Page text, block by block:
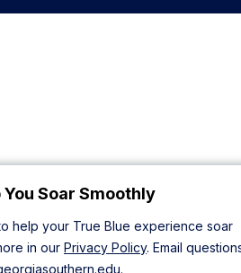
You Soar Smoothly
help your True Blue experience soar
in our Privacy Policy. Email
.